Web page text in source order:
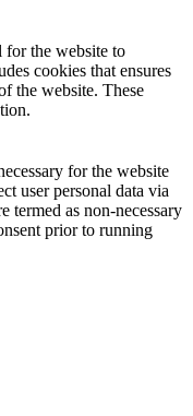
for the website to
cookies that ensures
the website. These
for the website
user personal data via
termed as non-necessary
prior to running